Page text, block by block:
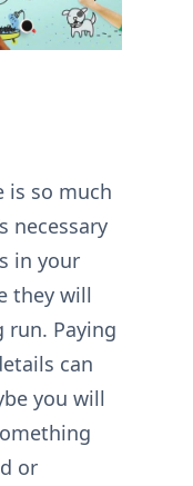
is so much
necessary
in your
they will
run. Paying
can
you will
or